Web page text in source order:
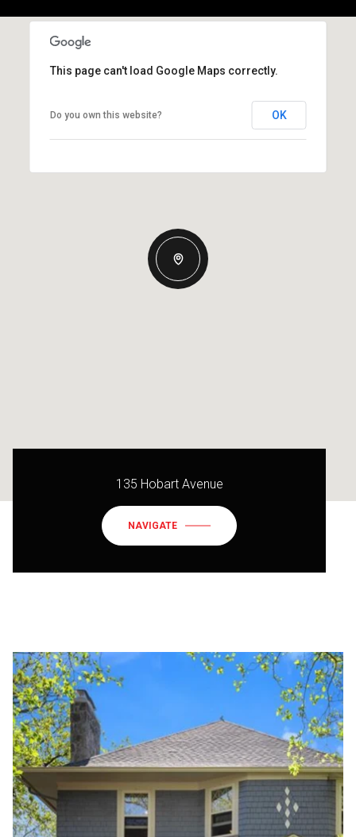
This page can't load Google Maps correctly.
Do you own this website? OK
135 Hobart Avenue
NAVIGATE